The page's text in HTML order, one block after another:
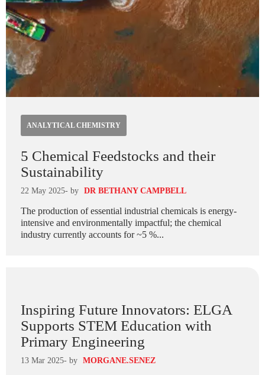
ANALYTICAL CHEMISTRY
5 Chemical Feedstocks and their
Sustainability
22 May 2025- by DR BETHANY CAMPBELL
The production of essential industrial chemicals is energy-
intensive and environmentally impactful; the chemical
industry currently accounts for ~5 %...
Inspiring Future Innovators: ELGA
Supports STEM Education with
Primary Engineering
13 Mar 2025- by MORGANE.SENEZ